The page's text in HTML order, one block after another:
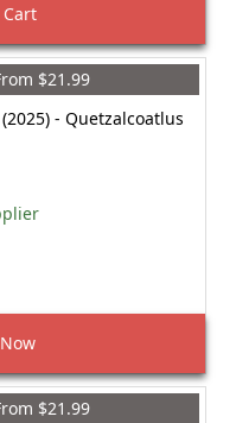
$21.99
- Quetzalcoatlus
$21.99